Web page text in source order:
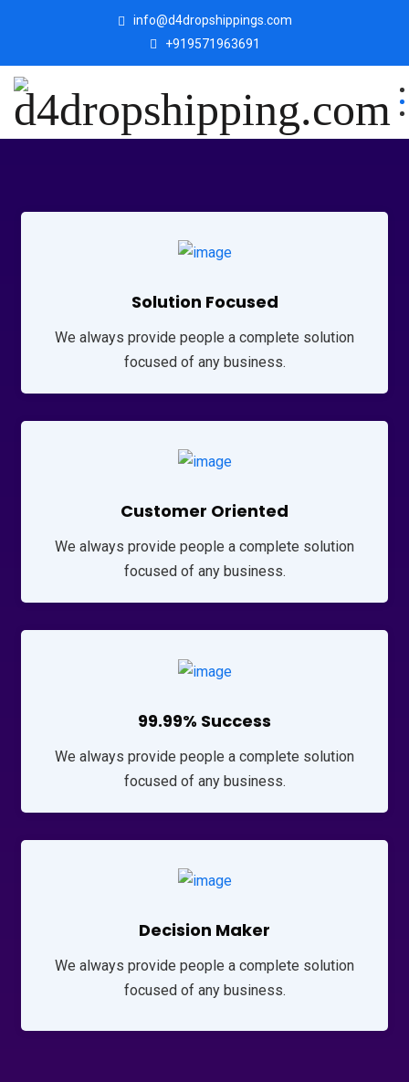
info@d4dropshippings.com
+919571963691
Solution Focused
We always provide people a complete solution
focused of any business.
Customer Oriented
We always provide people a complete solution
focused of any business.
99.99% Success
We always provide people a complete solution
focused of any business.
Decision Maker
We always provide people a complete solution
focused of any business.